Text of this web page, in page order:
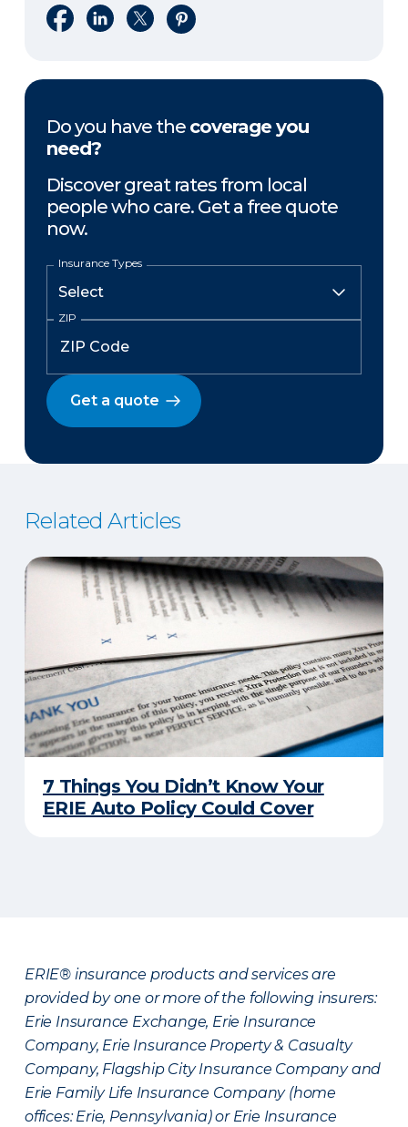
Share on Facebook
Share on LinkedIn
Share on XShare on Pinterest
Do you have the coverage you
need?
Discover great rates from local
people who care. Get a free quote
now.
Insurance Types
ZIP
Get a quote
Related Articles
7 Things You Didn’t Know Your
ERIE Auto Policy Could Cover
ERIE® insurance products and services are
provided by one or more of the following insurers:
Erie Insurance Exchange, Erie Insurance
Company, Erie Insurance Property & Casualty
Company, Flagship City Insurance Company and
Erie Family Life Insurance Company (home
offices: Erie, Pennsylvania) or Erie Insurance